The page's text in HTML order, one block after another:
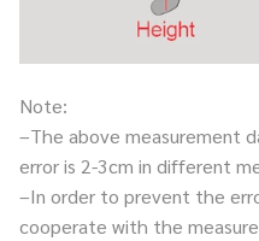
Note:
–The above measurement
error is 2-3cm in different
–In order to prevent the
cooperate with the